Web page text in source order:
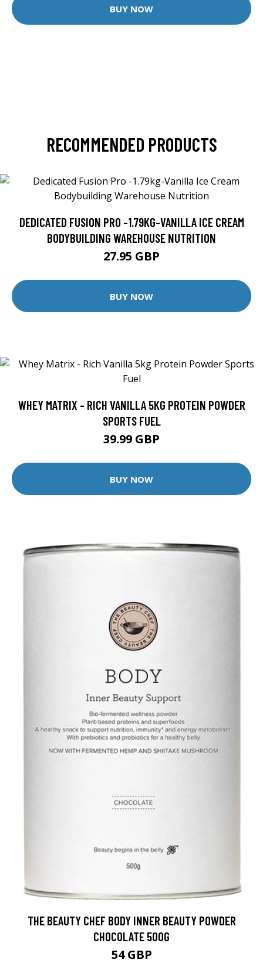
BUY NOW
RECOMMENDED PRODUCTS
DEDICATED FUSION PRO -1.79KG-VANILLA ICE CREAM
BODYBUILDING WAREHOUSE NUTRITION
27.95 GBP
BUY NOW
WHEY MATRIX - RICH VANILLA 5KG PROTEIN POWDER
SPORTS FUEL
39.99 GBP
BUY NOW
THE BEAUTY CHEF BODY INNER BEAUTY POWDER
CHOCOLATE 500G
54 GBP